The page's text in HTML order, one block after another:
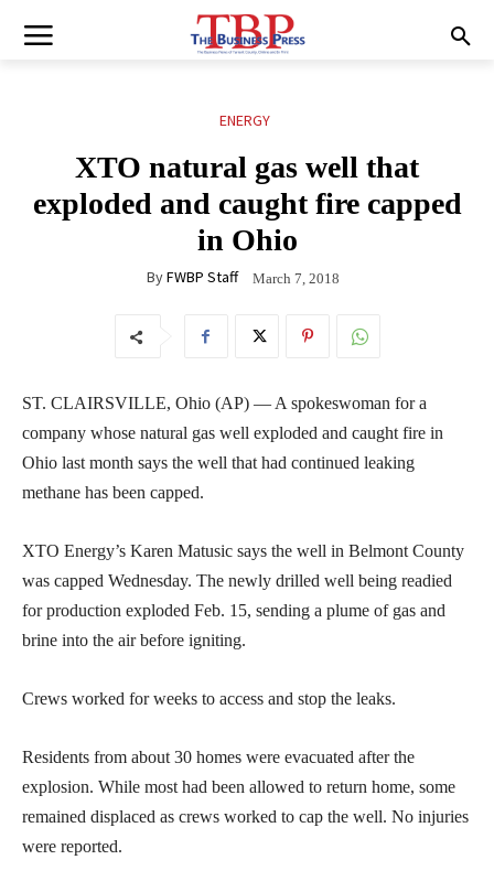
ENERGY
XTO natural gas well that
exploded and caught fire capped
in Ohio
ByFWBP Staff March 7, 2018
ST. CLAIRSVILLE, Ohio (AP) — A spokeswoman for a
company whose natural gas well exploded and caught fire in
Ohio last month says the well that had continued leaking
methane has been capped.
XTO Energy’s Karen Matusic says the well in Belmont County
was capped Wednesday. The newly drilled well being readied
for production exploded Feb. 15, sending a plume of gas and
brine into the air before igniting.
Crews worked for weeks to access and stop the leaks.
Residents from about 30 homes were evacuated after the
explosion. While most had been allowed to return home, some
remained displaced as crews worked to cap the well. No injuries
were reported.